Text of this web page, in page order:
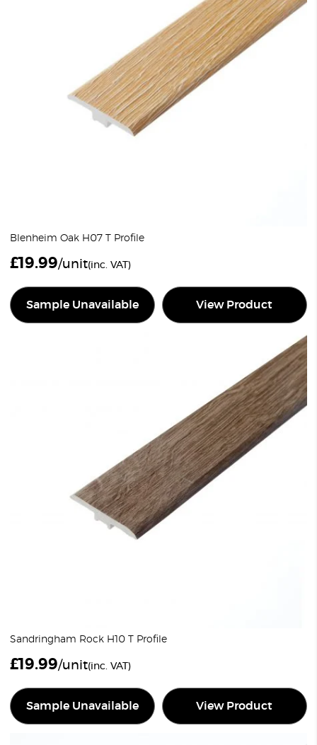
Blenheim Oak H07 T Profile
£19.99/unit(inc. VAT)
Sample Unavailable View Product
Sandringham Rock H10 T Profile
£19.99/unit(inc. VAT)
Sample Unavailable View Product